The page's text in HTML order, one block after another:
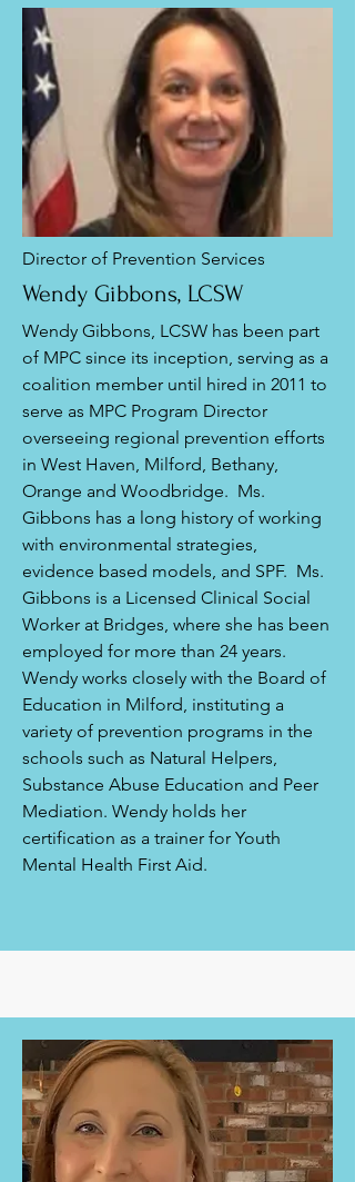
Director of Prevention Services
Wendy Gibbons, LCSW
Wendy Gibbons, LCSW has been part
of MPC since its inception, serving as a
coalition member until hired in 2011 to
serve as MPC Program Director
overseeing regional prevention efforts
in West Haven, Milford, Bethany,
Orange and Woodbridge. Ms.
Gibbons has a long history of working
with environmental strategies,
evidence based models, and SPF. Ms.
Gibbons is a Licensed Clinical Social
Worker at Bridges, where she has been
employed for more than 24 years.
Wendy works closely with the Board of
Education in Milford, instituting a
variety of prevention programs in the
schools such as Natural Helpers,
Substance Abuse Education and Peer
Mediation. Wendy holds her
certification as a trainer for Youth
Mental Health First Aid.